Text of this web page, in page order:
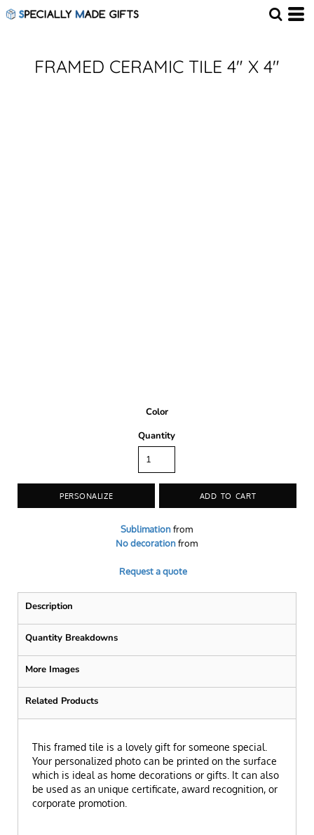
FRAMED CERAMIC TILE 4" X 4"
Color
Quantity
PERSONALIZE ADD TO CART
Sublimationfrom
No decorationfrom
Request a quote
Description
Quantity Breakdowns
More Images
Related Products
This framed tile is a lovely gift for someone special.
Your personalized photo can be printed on the surface
which is ideal as home decorations or gifts. It can also
be used as an unique certificate, award recognition, or
corporate promotion.